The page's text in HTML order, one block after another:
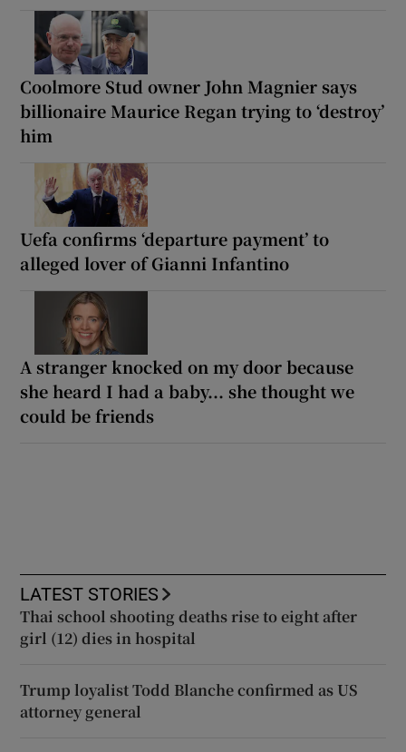
Coolmore Stud owner John Magnier says
billionaire Maurice Regan trying to ‘destroy’
him
Uefa confirms ‘departure payment’ to
alleged lover of Gianni Infantino
A stranger knocked on my door because
she heard I had a baby... she thought we
could be friends
LATEST STORIES
Thai school shooting deaths rise to eight after
girl (12) dies in hospital
Trump loyalist Todd Blanche confirmed as US
attorney general